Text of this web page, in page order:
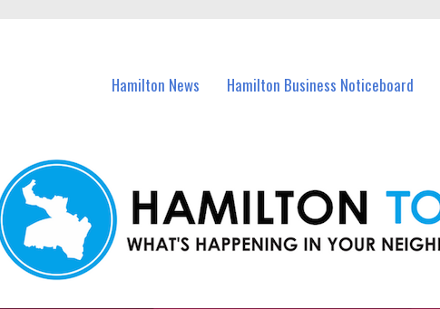
Hamilton News Hamilton Business Noticeboard